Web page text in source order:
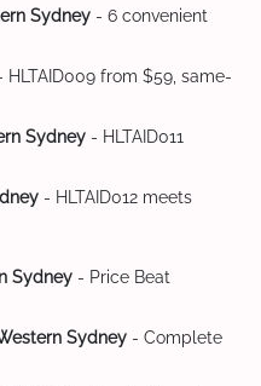
Sydney - 6 convenient
HLTAID009 from $59, same-
Sydney - HLTAID011
- HLTAID012 meets
Sydney - Price Beat
Sydney - Complete